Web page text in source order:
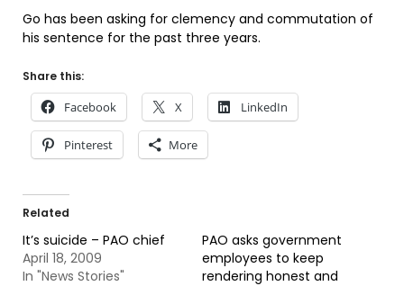
Go has been asking for clemency and commutation of
his sentence for the past three years.
Share this:
Facebook X LinkedIn
Pinterest More
Related
It’s suicide – PAO chief
April 18, 2009
In "News Stories"
PAO asks government
employees to keep
rendering honest and